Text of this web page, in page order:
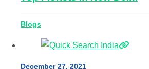
Blogs
December 27, 2021